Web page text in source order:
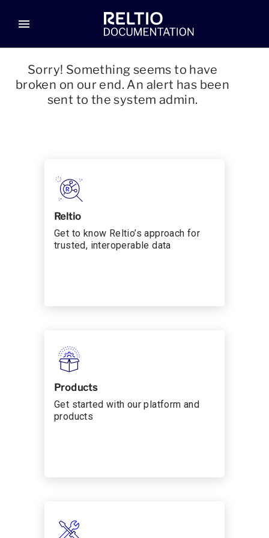
menu
Sorry! Something seems to have
broken on our end. An alert has been
sent to the system admin.
Reltio
Get to know Reltio’s approach for
trusted, interoperable data
Products
Get started with our platform and
products